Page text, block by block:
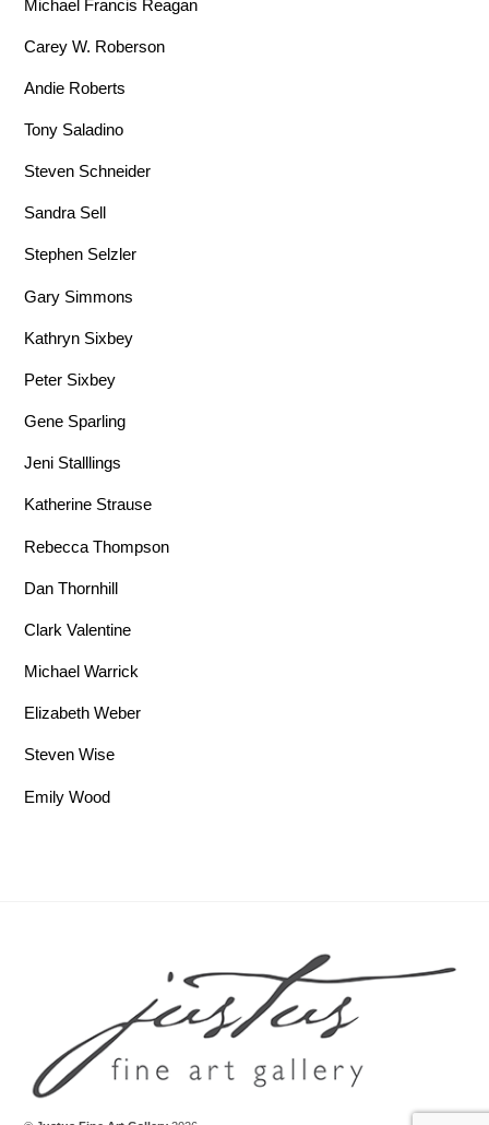
Michael Francis Reagan
Carey W. Roberson
Andie Roberts
Tony Saladino
Steven Schneider
Sandra Sell
Stephen Selzler
Gary Simmons
Kathryn Sixbey
Peter Sixbey
Gene Sparling
Jeni Stalllings
Katherine Strause
Rebecca Thompson
Dan Thornhill
Clark Valentine
Michael Warrick
Elizabeth Weber
Steven Wise
Emily Wood